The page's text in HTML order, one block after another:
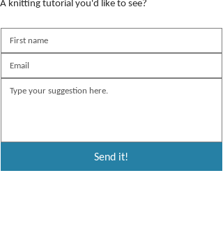
A knitting tutorial you'd like to see?
Send it!